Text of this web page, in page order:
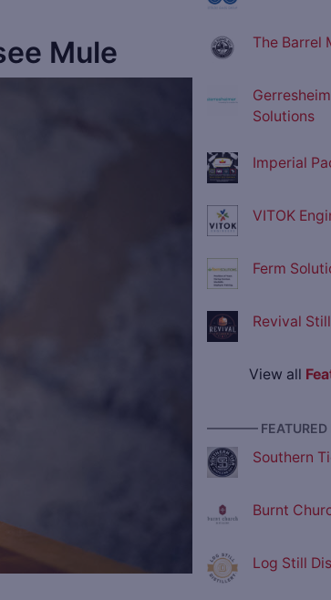
Mule The Barrel
Solutions
Imperial
VITOK
Ferm
Revival
View all
———— FEATURED
Southern
Burnt
Log Still